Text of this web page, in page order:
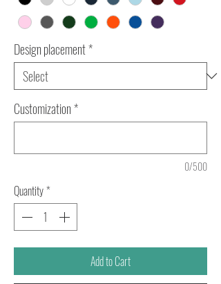
Design placement*
Customization*
0/500
Quantity*
Add to Cart